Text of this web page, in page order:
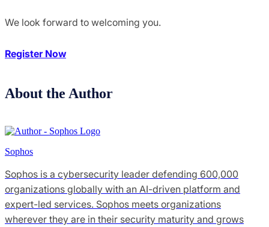
We look forward to welcoming you.
Register Now
About the Author
Sophos
Sophos is a cybersecurity leader defending 600,000
organizations globally with an AI-driven platform and
expert-led services. Sophos meets organizations
wherever they are in their security maturity and grows